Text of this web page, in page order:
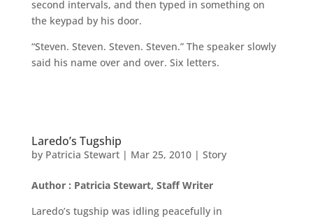
second intervals, and then typed in something on
the keypad by his door.
“Steven. Steven. Steven. Steven.” The speaker slowly
said his name over and over. Six letters.
Laredo’s Tugship
by Patricia Stewart| Mar 25, 2010| Story
Author : Patricia Stewart, Staff Writer
Laredo’s tugship was idling peacefully in